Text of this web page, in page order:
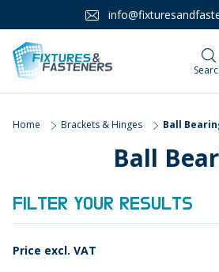
Home Brackets & Hinges Ball
Ball
FILTER YOUR RESULTS
Price excl. VAT